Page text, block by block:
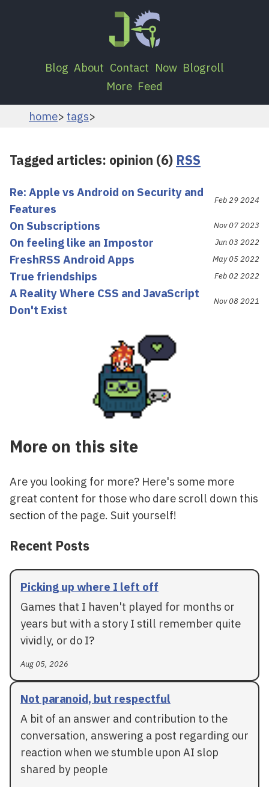
Blog About Contact Now Blogroll
More Feed
home tags
Tagged articles: opinion (6) RSS
Re: Apple vs Android on Security and
Features
Feb 29 2024
On Subscriptions Nov 07 2023
On feeling like an Impostor Jun 03 2022
FreshRSS Android Apps May 05 2022
True friendships Feb 02 2022
A Reality Where CSS and JavaScript
Don't Exist
Nov 08 2021
More on this site
Are you looking for more? Here's some more
great content for those who dare scroll down this
section of the page. Suit yourself!
Recent Posts
Picking up where I left off
Games that I haven't played for months or
years but with a story I still remember quite
vividly, or do I?
Aug 05, 2026
Not paranoid, but respectful
A bit of an answer and contribution to the
conversation, answering a post regarding our
reaction when we stumble upon AI slop
shared by people